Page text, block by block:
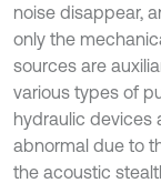
noise disappear,
only the
sources are
various types of
hydraulic devices
abnormal due to
the acoustic